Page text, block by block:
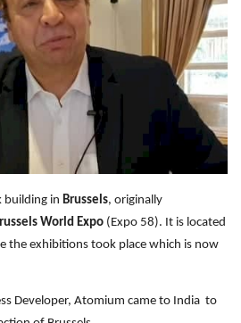
building in Brussels, originally
World Expo (Expo 58). It is located
the exhibitions took place which is now
Developer, Atomium came to India to